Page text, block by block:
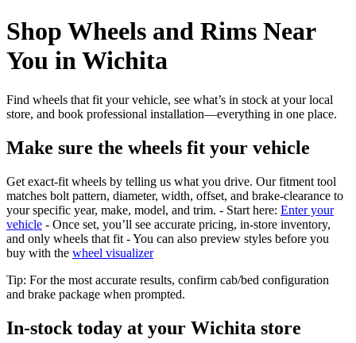
Shop Wheels and Rims Near
You in Wichita
Find wheels that fit your vehicle, see what’s in stock at your local
store, and book professional installation—everything in one place.
Make sure the wheels fit your vehicle
Get exact-fit wheels by telling us what you drive. Our fitment tool
matches bolt pattern, diameter, width, offset, and brake-clearance to
your specific year, make, model, and trim. - Start here: Enter your
vehicle - Once set, you’ll see accurate pricing, in‑store inventory,
and only wheels that fit - You can also preview styles before you
buy with the wheel visualizer
Tip: For the most accurate results, confirm cab/bed configuration
and brake package when prompted.
In‑stock today at your Wichita store